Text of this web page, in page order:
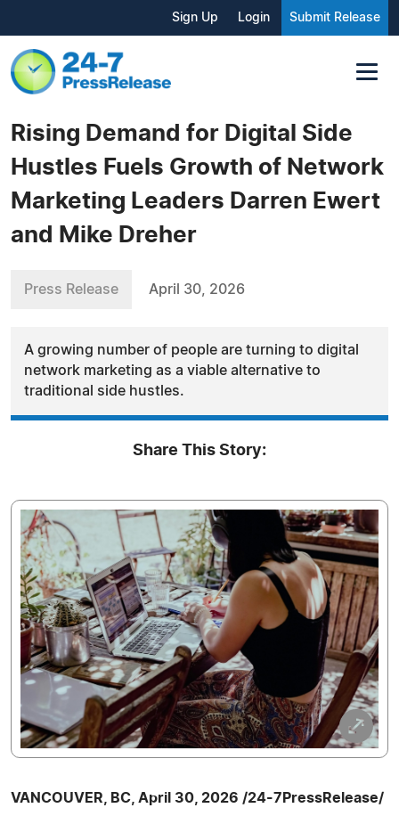
Sign Up Login Submit Release
Rising Demand for Digital Side
Hustles Fuels Growth of Network
Marketing Leaders Darren Ewert
and Mike Dreher
Press Release April 30, 2026
A growing number of people are turning to digital
network marketing as a viable alternative to
traditional side hustles.
Share This Story:
VANCOUVER, BC, April 30, 2026 /24-7PressRelease/